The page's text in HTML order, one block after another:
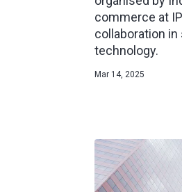
commerce at
collaboration in
technology.
Mar 14, 2025